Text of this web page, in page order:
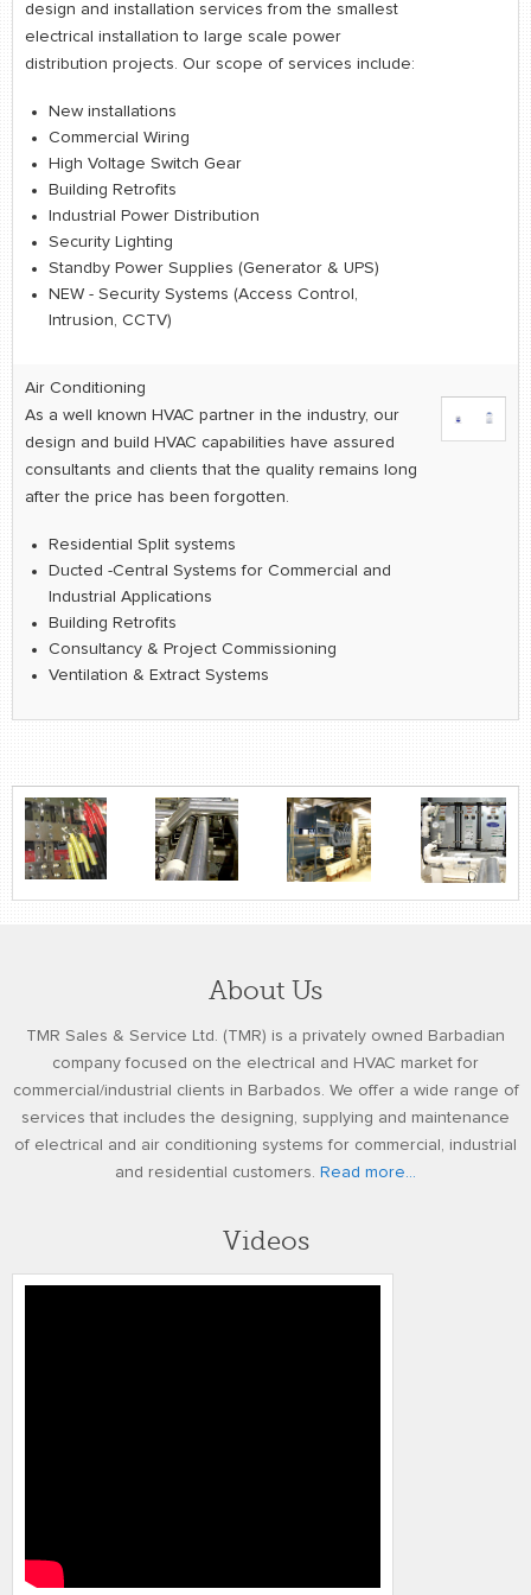
retail store
design and installation services from the smallest
electrical installation to large scale power
distribution projects. Our scope of services include:
New installations
Commercial Wiring
High Voltage Switch Gear
Building Retrofits
Industrial Power Distribution
Security Lighting
Standby Power Supplies (Generator & UPS)
NEW - Security Systems (Access Control,
Intrusion, CCTV)
Air Conditioning
As a well known HVAC partner in the industry, our
design and build HVAC capabilities have assured
consultants and clients that the quality remains long
after the price has been forgotten.
Residential Split systems
Ducted -Central Systems for Commercial and
Industrial Applications
Building Retrofits
Consultancy & Project Commissioning
Ventilation & Extract Systems
About Us
TMR Sales & Service Ltd. (TMR) is a privately owned Barbadian
company focused on the electrical and HVAC market for
commercial/industrial clients in Barbados. We offer a wide range of
services that includes the designing, supplying and maintenance
of electrical and air conditioning systems for commercial, industrial
and residential customers. Read more...
Videos